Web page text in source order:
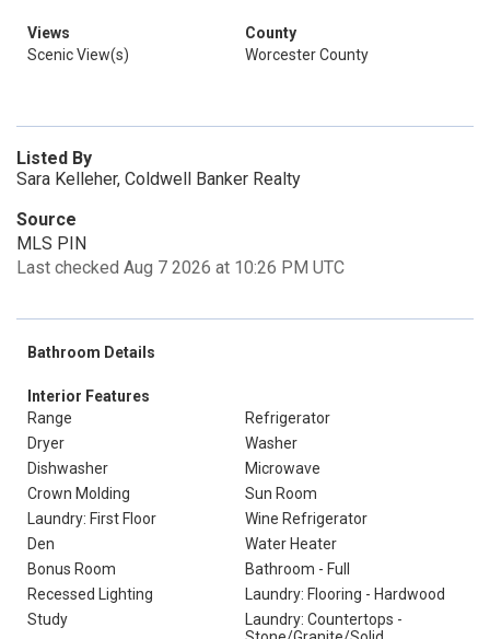
Views
Scenic View(s)
County
Worcester County
Listed By
Sara Kelleher, Coldwell Banker Realty
Source
MLS PIN
Last checked Aug 7 2026 at 10:26 PM UTC
Bathroom Details
Interior Features
Range
Refrigerator
Dryer
Washer
Dishwasher
Microwave
Crown Molding
Sun Room
Laundry: First Floor
Wine Refrigerator
Den
Water Heater
Bonus Room
Bathroom - Full
Recessed Lighting
Laundry: Flooring - Hardwood
Study
Laundry: Countertops -